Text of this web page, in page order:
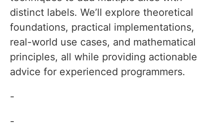
distinct labels. We’ll explore theoretical
foundations, practical implementations,
real-world use cases, and mathematical
principles, all while providing actionable
advice for experienced programmers.
-
-